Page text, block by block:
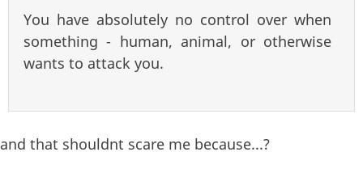
You have absolutely no control over when
something - human, animal, or otherwise
wants to attack you.
and that shouldnt scare me because...?